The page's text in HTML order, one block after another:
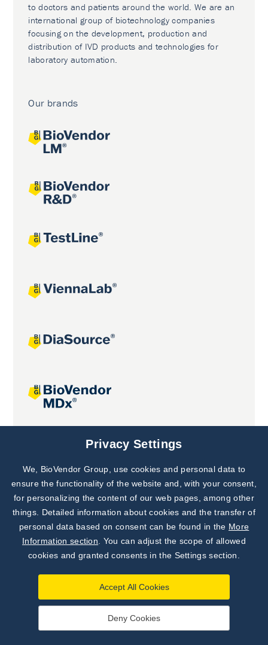
to doctors and patients around the world. We are an
international group of biotechnology companies
focusing on the development, production and
distribution of IVD products and technologies for
laboratory automation.
Our brands
Joint projects
Subscribe to
Our Newsletter!
Discover News from
BioVendor R&D
Privacy Settings
We, BioVendor Group, use cookies and personal data to
ensure the functionality of the website and, with your consent,
for personalizing the content of our web pages, among other
things. Detailed information about cookies and the transfer of
personal data based on consent can be found in the More
Information section . You can adjust the scope of allowed
cookies and granted consents in the Settings section.
Accept All Cookies
Deny Cookies